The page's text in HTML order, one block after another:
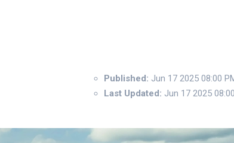
Published: Jun 17 2025 08:00
Last Updated: Jun 17 2025